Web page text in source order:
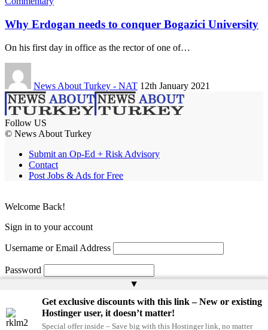
Why Erdogan needs to conquer Bogazici University
On his first day in office as the rector of one of…
News About Turkey - NAT 12th January 2021
Follow US
© News About Turkey
Submit an Op-Ed + Risk Advisory
Contact
Post Jobs & Ads for Free
▲
Get exclusive discounts with this link – New or existing
Hostinger user, it doesn’t matter!
Special offer inside – Save big with this Hostinger link, no matter
Welcome Back!
Sign in to your account
Username or Email Address
Password